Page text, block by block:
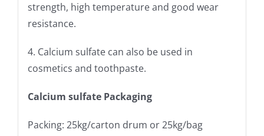
strength, high temperature and good wear
resistance.
4. Calcium sulfate can also be used in
cosmetics and toothpaste.
Calcium sulfate Packaging
Packing: 25kg/carton drum or 25kg/bag